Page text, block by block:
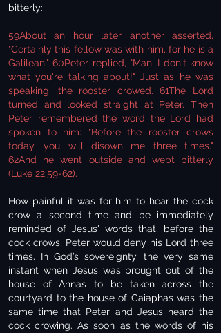
bitterly:
59About an hour later another asserted,
"Certainly this fellow was with him, for he is a
Galilean." 60Peter replied, "Man, I don't know
what you're talking about!" Just as he was
speaking, the rooster crowed. 61The Lord
turned and looked straight at Peter. Then
Peter remembered the word the Lord had
spoken to him: "Before the rooster crows
today, you will disown me three times."
62And he went outside and wept bitterly
(Luke 22:59-62).
How painful it was for him to hear the cock
crow a second time and be immediately
reminded of Jesus' words that, before the
cock crows, Peter would deny his Lord three
times. In God’s sovereignty, the very same
instant when Jesus was brought out of the
house of Annas to be taken across the
courtyard to the house of Caiaphas was the
same time that Peter and Jesus heard the
cock crowing. As soon as the words of his